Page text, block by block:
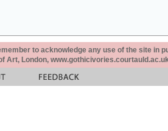
to acknowledge any use of the site in
Art, London,